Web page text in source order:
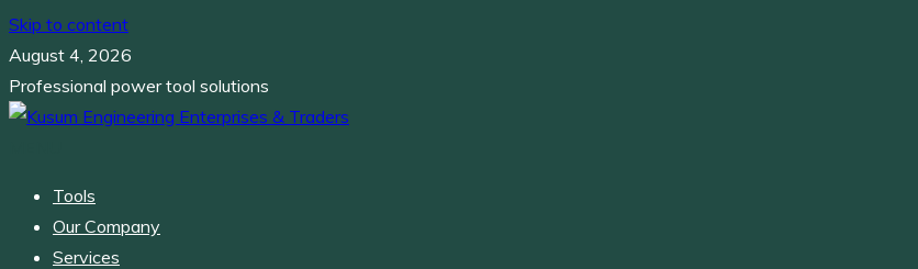
Skip to content
August 4, 2026
Professional power tool solutions
Tools
Our Company
Services